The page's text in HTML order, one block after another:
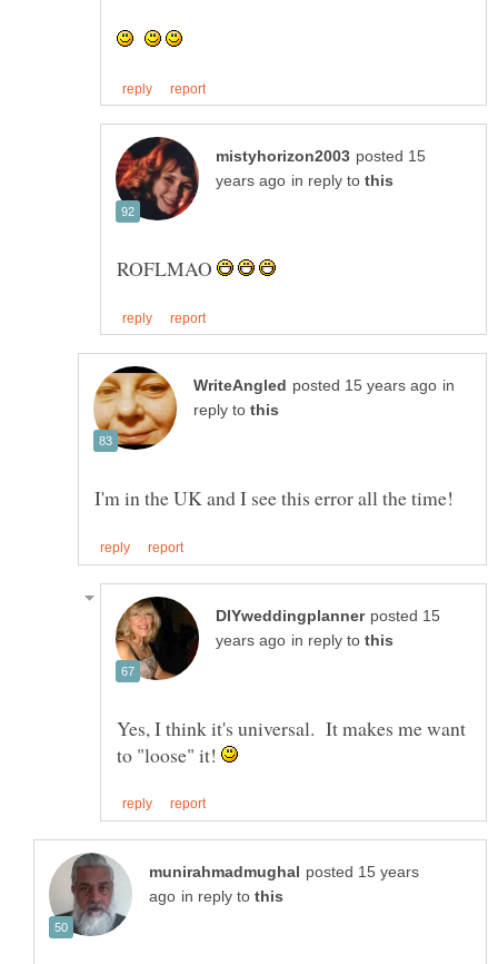
posted 15
in reply to
ROFLMAO
in
reply to
posted 15
in reply to
Yes, I think it's universal. It makes me want
to "loose" it!
posted 15 years
in reply to